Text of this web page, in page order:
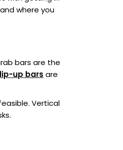
where you
bars are the
up bars are
Vertical